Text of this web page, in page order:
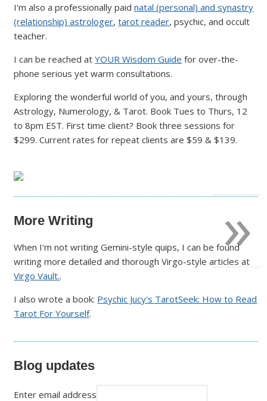
I'm also a professionally paidnatal (personal) and synastry
(relationship) astrologer,tarot reader, psychic, and occult
teacher.
I can be reached atYOUR Wisdom Guide for over-the-
phone serious yet warm consultations.
Exploring the wonderful world of you, and yours, through
Astrology, Numerology, & Tarot. Book Tues to Thurs, 12
to 8pm EST. First time client? Book three sessions for
$299. Current rates for repeat clients are $59 & $139.
More Writing
When I'm not writing Gemini-style quips, I can be found
writing more detailed and thorough Virgo-style articles at
Virgo Vault..
I also wrote a book: Psychic Jucy's TarotSeek: How to Read
Tarot For Yourself.
Blog updates
Enter email address
»